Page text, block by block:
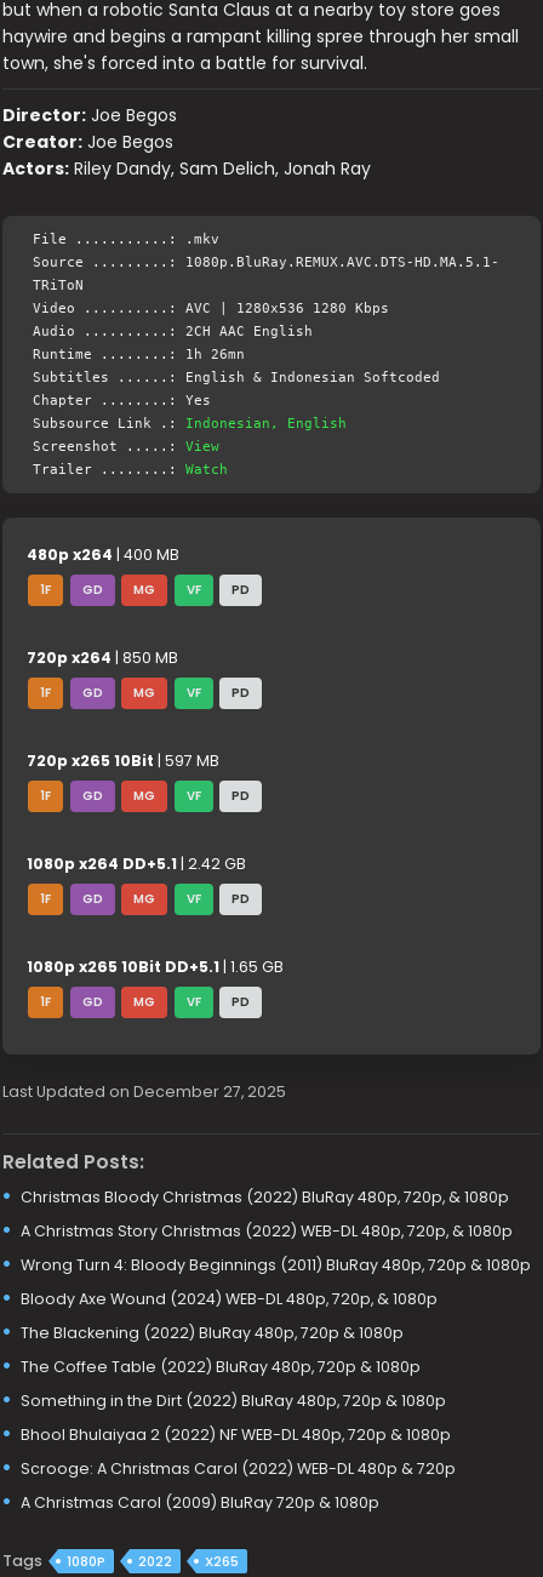
but when a robotic Santa Claus at a nearby toy store goes
haywire and begins a rampant killing spree through her small
town, she's forced into a battle for survival.
Director: Joe Begos
Creator: Joe Begos
Actors: Riley Dandy, Sam Delich, Jonah Ray
File ...........: .mkv
Source .........: 1080p.BluRay.REMUX.AVC.DTS-HD.MA.5.1-
TRiToN
Video ..........: AVC | 1280x536 1280 Kbps
Audio ..........: 2CH AAC English
Runtime ........: 1h 26mn
Subtitles ......: English & Indonesian Softcoded
Chapter ........: Yes
Subsource Link .: Indonesian, English
Screenshot .....:View
Trailer ........:Watch
480p x264 | 400 MB
1F GD MG VF PD
720p x264 | 850 MB
1F GD MG VF PD
720p x265 10Bit | 597 MB
1F GD MG VF PD
1080p x264 DD+5.1 | 2.42 GB
1F GD MG VF PD
1080p x265 10Bit DD+5.1 | 1.65 GB
1F GD MG VF PD
Last Updated on December 27, 2025
Related Posts:
Christmas Bloody Christmas (2022) BluRay 480p, 720p, & 1080p
A Christmas Story Christmas (2022) WEB-DL 480p, 720p, & 1080p
Wrong Turn 4: Bloody Beginnings (2011) BluRay 480p, 720p & 1080p
Bloody Axe Wound (2024) WEB-DL 480p, 720p, & 1080p
The Blackening (2022) BluRay 480p, 720p & 1080p
The Coffee Table (2022) BluRay 480p, 720p & 1080p
Something in the Dirt (2022) BluRay 480p, 720p & 1080p
Bhool Bhulaiyaa 2 (2022) NF WEB-DL 480p, 720p & 1080p
Scrooge: A Christmas Carol (2022) WEB-DL 480p & 720p
A Christmas Carol (2009) BluRay 720p & 1080p
Tags 1080P 2022 X265